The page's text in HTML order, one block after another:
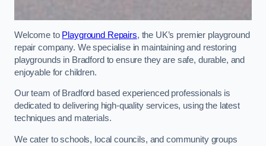
Welcome to Playground Repairs, the UK’s premier playground
repair company. We specialise in maintaining and restoring
playgrounds in Bradford to ensure they are safe, durable, and
enjoyable for children.
Our team of Bradford based experienced professionals is
dedicated to delivering high-quality services, using the latest
techniques and materials.
We cater to schools, local councils, and community groups